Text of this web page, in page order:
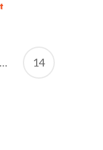
… 14